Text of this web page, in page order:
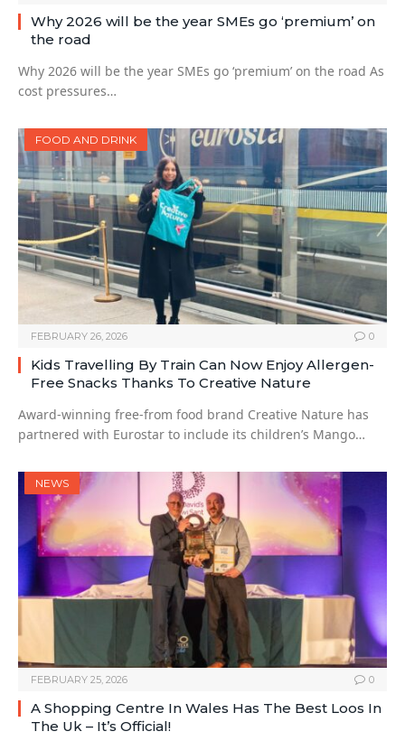
Why 2026 will be the year SMEs go ‘premium’ on
the road
Why 2026 will be the year SMEs go ‘premium’ on the road As
cost pressures…
FOOD AND DRINK
FEBRUARY 26, 2026 0
Kids Travelling By Train Can Now Enjoy Allergen-
Free Snacks Thanks To Creative Nature
Award-winning free-from food brand Creative Nature has
partnered with Eurostar to include its children’s Mango…
NEWS
FEBRUARY 25, 2026 0
A Shopping Centre In Wales Has The Best Loos In
The Uk – It’s Official!